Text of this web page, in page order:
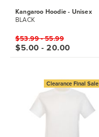
Kangaroo Hoodie - Unisex
BLACK
$53.99 - 55.99
$5.00 - 20.00
Clearance Final Sale